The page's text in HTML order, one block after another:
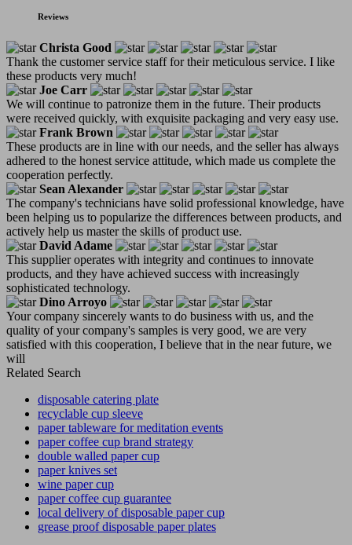
Reviews
Christa Good
Thank the customer service staff for their meticulous service. I like
these products very much!
Joe Carr
We will continue to patronize them in the future. Their products
were received quickly, with exquisite packaging and very easy use.
Frank Brown
These products are in line with our needs, and the seller has always
adhered to the honest service attitude, which made us complete the
cooperation perfectly.
Sean Alexander
The company's technicians have solid professional knowledge, have
been helping us to popularize the differences between products, and
actively help us master the skills of product use.
David Adame
This supplier operates with integrity and continues to innovate
products, and they have achieved success with increasingly
sophisticated technology.
Dino Arroyo
Your company sincerely wants to do business with us, and the
quality of your company's samples is very good, we are very
satisfied with this cooperation, I believe that in the near future, we
will
Related Search
disposable catering plate
recyclable cup sleeve
paper tableware for meditation events
paper coffee cup brand strategy
double walled paper cup
paper knives set
wine paper cup
paper coffee cup guarantee
local delivery of disposable paper cup
grease proof disposable paper plates